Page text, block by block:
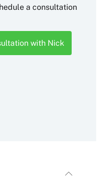
a consultation
with Nick